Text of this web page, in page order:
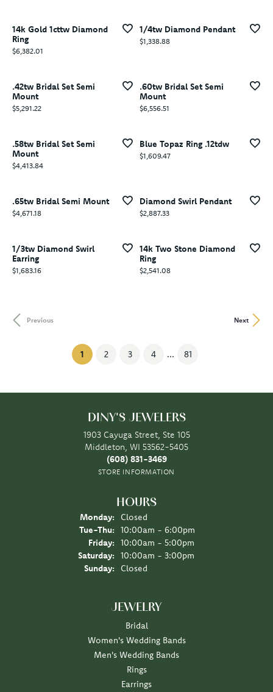
14k Gold 1cttw Diamond
Ring
Price:
$6,382.01
1/4tw Diamond Pendant
Price:
$1,338.88
.42tw Bridal Set Semi
Mount
Price:
$5,291.22
.60tw Bridal Set Semi
Mount
Price:
$6,556.51
.58tw Bridal Set Semi
Mount
Price:
$4,413.84
Blue Topaz Ring .12tdw
Price:
$1,609.47
.65tw Bridal Semi Mount
Price:
$4,671.18
Diamond Swirl Pendant
Price:
$2,887.33
1/3tw Diamond Swirl
Earring
Price:
$1,683.16
14k Two Stone Diamond
Ring
Price:
$2,541.08
Previous Next
1 (current)
2 3 4 ... 81
DINY'S JEWELERS
1903 Cayuga Street, Ste 105
Middleton, WI 53562-5405
(608) 831-3469
STORE INFORMATION
HOURS
Monday:
Closed
Tue-Thu: Tuesday - Thursday:
10:00am - 6:00pm
Friday:
10:00am - 5:00pm
Saturday:
10:00am - 3:00pm
Sunday:
Closed
JEWELRY
Bridal
Women's Wedding Bands
Men's Wedding Bands
Rings
Earrings